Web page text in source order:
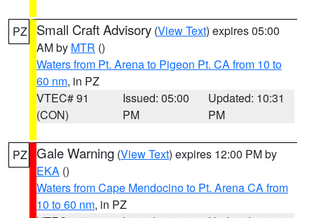
PZ Small Craft Advisory (View Text) expires 05:00
AM by MTR ()
Waters from Pt. Arena to Pigeon Pt. CA from 10 to
60 nm, in PZ
VTEC# 91
(CON)
Issued: 05:00
PM
Updated: 10:31
PM
PZ Gale Warning (View Text) expires 12:00 PM by
EKA ()
Waters from Cape Mendocino to Pt. Arena CA from
10 to 60 nm, in PZ